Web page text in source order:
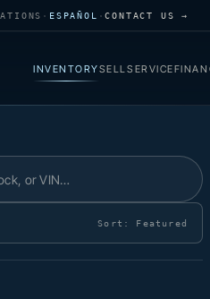
· ESPAÑOL ·CONTACT US →
INVENTORYSELLSERVICE
Sort: Featured